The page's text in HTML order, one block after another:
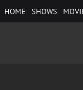
to
HOME SHOWS